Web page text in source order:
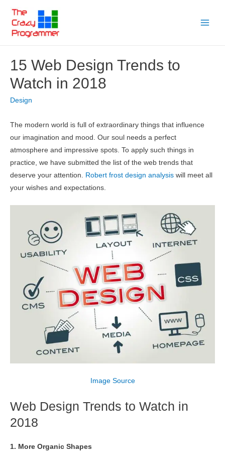
content
15 Web Design Trends to
Watch in 2018
Design
The modern world is full of extraordinary things that influence
our imagination and mood. Our soul needs a perfect
atmosphere and impressive spots. To apply such things in
practice, we have submitted the list of the web trends that
deserve your attention. Robert frost design analysis will meet all
your wishes and expectations.
Image Source
Web Design Trends to Watch in
2018
1. More Organic Shapes